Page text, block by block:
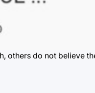
others do not believe